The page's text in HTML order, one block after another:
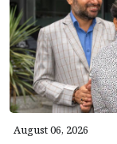
August 06, 2026